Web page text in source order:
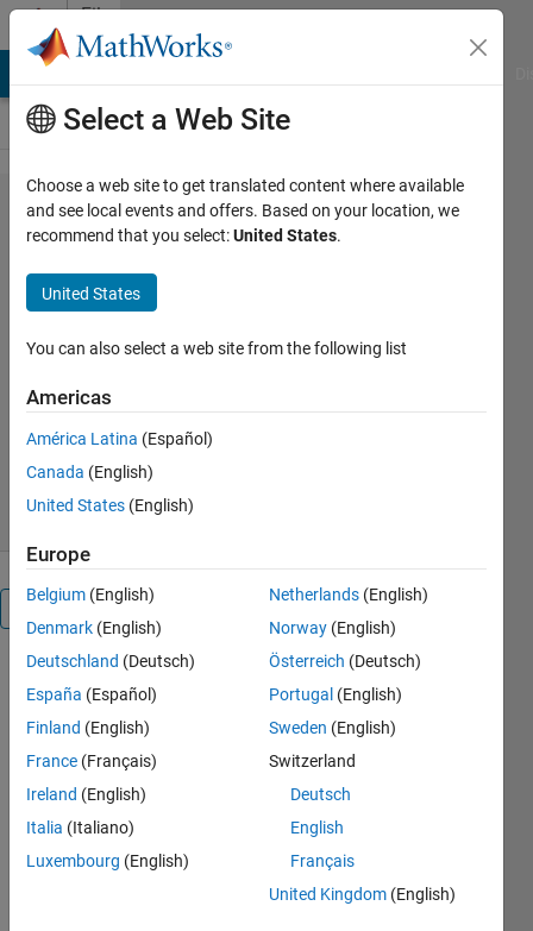
Skip to content
File
Exchange
Internal
model
is demonstrated here.
Bartlomiej Ufnalski
Version 1.0.0
(662 KB)
363 Downloads
0.00/5
26 Apr 2020
Overview
You may
find this
submission
are new to
the very
basic
that guides
Select a Web Site
Choose a web site to get translated content where available
and see local events and offers. Based on your location, we
recommend that you select:United States.
United States
You can also select a web site from the following list
Americas
América Latina (Español)
Canada (English)
United States (English)
Europe
Belgium (English)
Denmark (English)
Deutschland (Deutsch)
España (Español)
Finland (English)
France (Français)
Ireland (English)
Italia (Italiano)
Luxembourg (English)
Netherlands (English)
Norway (English)
Österreich (Deutsch)
Portugal (English)
Sweden (English)
Switzerland
Deutsch
English
Français
United Kingdom (English)